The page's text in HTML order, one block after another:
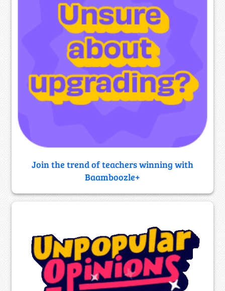
Join the trend of teachers winning with
Baamboozle+